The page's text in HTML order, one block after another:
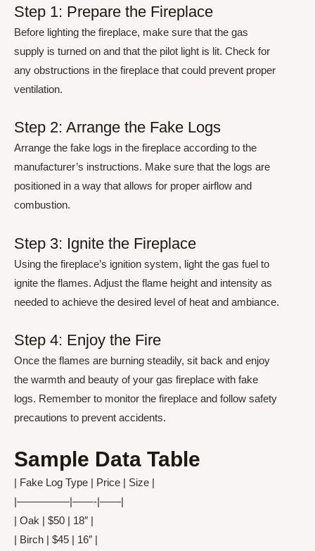
Step 1: Prepare the Fireplace
Before lighting the fireplace, make sure that the gas
supply is turned on and that the pilot light is lit. Check for
any obstructions in the fireplace that could prevent proper
ventilation.
Step 2: Arrange the Fake Logs
Arrange the fake logs in the fireplace according to the
manufacturer’s instructions. Make sure that the logs are
positioned in a way that allows for proper airflow and
combustion.
Step 3: Ignite the Fireplace
Using the fireplace’s ignition system, light the gas fuel to
ignite the flames. Adjust the flame height and intensity as
needed to achieve the desired level of heat and ambiance.
Step 4: Enjoy the Fire
Once the flames are burning steadily, sit back and enjoy
the warmth and beauty of your gas fireplace with fake
logs. Remember to monitor the fireplace and follow safety
precautions to prevent accidents.
Sample Data Table
| Fake Log Type | Price | Size |
|—————|——-|——|
| Oak | $50 | 18″ |
| Birch | $45 | 16″ |